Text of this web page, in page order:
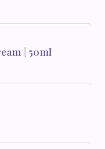
| 50ml